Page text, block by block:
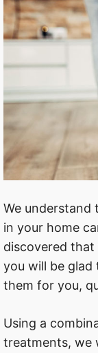
We understand
in your home
discovered that
you will be
them for you,
Using a
treatments, we